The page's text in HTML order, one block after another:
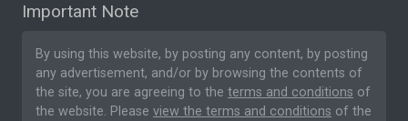
Important Note
By using this website, by posting any content, by posting
any advertisement, and/or by browsing the contents of
the site, you are agreeing to the terms and conditions of
the website. Please view the terms and conditions of the